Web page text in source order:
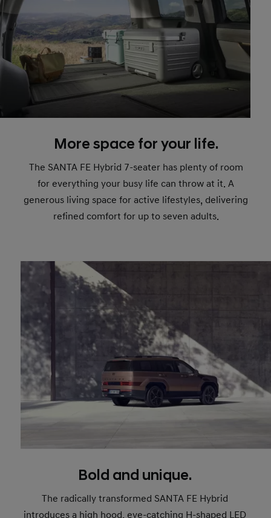
More space for your life.
The SANTA FE Hybrid 7-seater has plenty of room
for everything your busy life can throw at it. A
generous living space for active lifestyles, delivering
refined comfort for up to seven adults.
Bold and unique.
The radically transformed SANTA FE Hybrid
introduces a high hood, eye-catching H-shaped LED